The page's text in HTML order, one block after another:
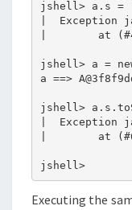
jshell> a.s =
|  Exception
|        at
jshell> a =
a ==>
jshell>
|  Exception
|        at
Executing the